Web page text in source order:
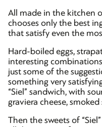
All made in the kitchen
chooses only the best
that satisfy even the
Hard-boiled eggs,
interesting
just some of the
something very
“Siel” sandwich, with
graviera cheese,
Then the sweets of